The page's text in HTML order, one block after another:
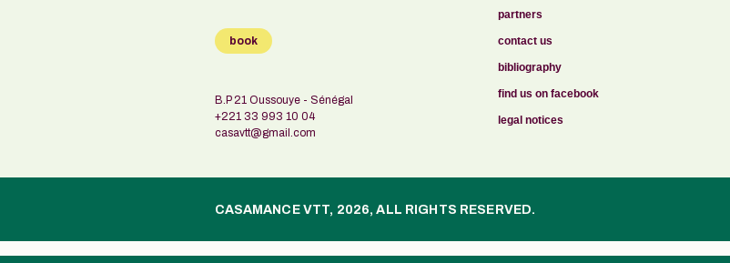
book
B.P 21 Oussouye - Sénégal
+221 33 993 10 04
casavtt@gmail.com
partners
contact us
bibliography
find us on facebook
legal notices
CASAMANCE VTT, 2026, ALL RIGHTS RESERVED.